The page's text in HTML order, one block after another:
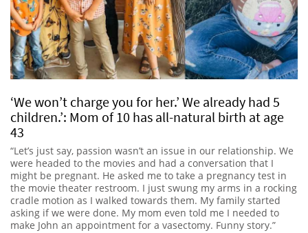
‘We won’t charge you for her.’ We already had 5
children.’: Mom of 10 has all-natural birth at age
43
“Let’s just say, passion wasn’t an issue in our relationship. We
were headed to the movies and had a conversation that I
might be pregnant. He asked me to take a pregnancy test in
the movie theater restroom. I just swung my arms in a rocking
cradle motion as I walked towards them. My family started
asking if we were done. My mom even told me I needed to
make John an appointment for a vasectomy. Funny story.”